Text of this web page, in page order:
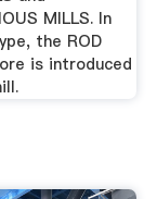
MILLS. In
the ROD
is introduced